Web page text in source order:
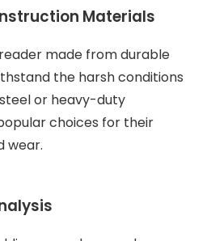
Materials
made from durable
the harsh conditions
or heavy-duty
choices for their
wear.